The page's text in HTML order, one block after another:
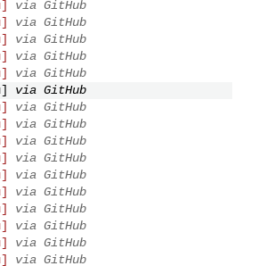
via GitHub
via GitHub
via GitHub
via GitHub
via GitHub
via GitHub
via GitHub
via GitHub
via GitHub
via GitHub
via GitHub
via GitHub
via GitHub
via GitHub
via GitHub
via GitHub